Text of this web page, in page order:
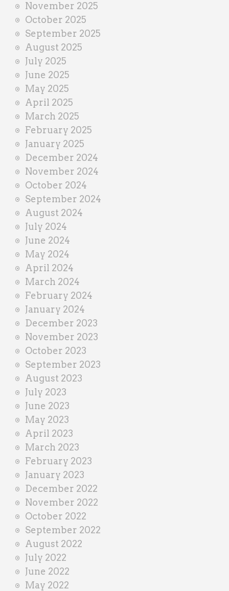
November 2025
October 2025
September 2025
August 2025
July 2025
June 2025
May 2025
April 2025
March 2025
February 2025
January 2025
December 2024
November 2024
October 2024
September 2024
August 2024
July 2024
June 2024
May 2024
April 2024
March 2024
February 2024
January 2024
December 2023
November 2023
October 2023
September 2023
August 2023
July 2023
June 2023
May 2023
April 2023
March 2023
February 2023
January 2023
December 2022
November 2022
October 2022
September 2022
August 2022
July 2022
June 2022
May 2022